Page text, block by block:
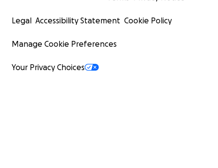
Legal Accessibility Statement Cookie Policy
Manage Cookie Preferences
Your Privacy Choices